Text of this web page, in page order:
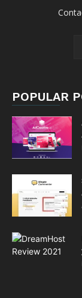
POPULAR